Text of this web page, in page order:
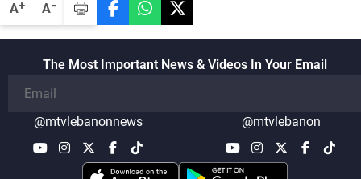
A+ A-
The Most Important News & Videos In Your Email
@mtvlebanonnews @mtvlebanon